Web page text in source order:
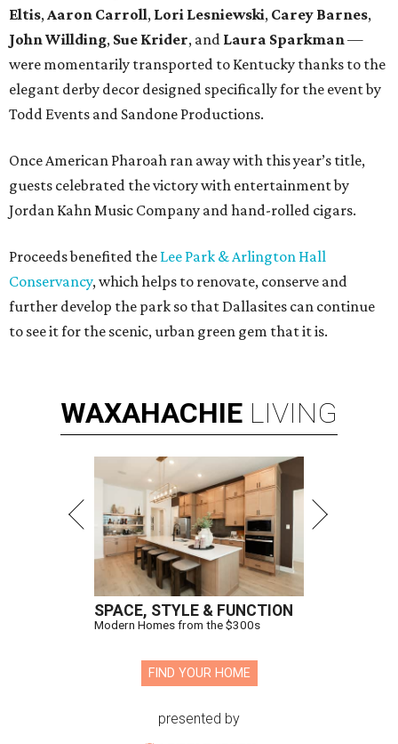
Eltis,Aaron Carroll, Lori Lesniewski, Carey Barnes,
John Willding, Sue Krider, and Laura Sparkman—
were momentarily transported to Kentucky thanks to the
elegant derby decor designed specifically for the event by
Todd Events and Sandone Productions.
Once American Pharoah ran away with this year’s title,
guests celebrated the victory with entertainment by
Jordan Kahn Music Company and hand-rolled cigars.
Proceeds benefited the Lee Park & Arlington Hall
Conservancy, which helps to renovate, conserve and
further develop the park so that Dallasites can continue
to see it for the scenic, urban green gem that it is.
WAXAHACHIE LIVING
SPACE, STYLE & FUNCTION
Modern Homes from the $300s
FIND YOUR HOME
presented by